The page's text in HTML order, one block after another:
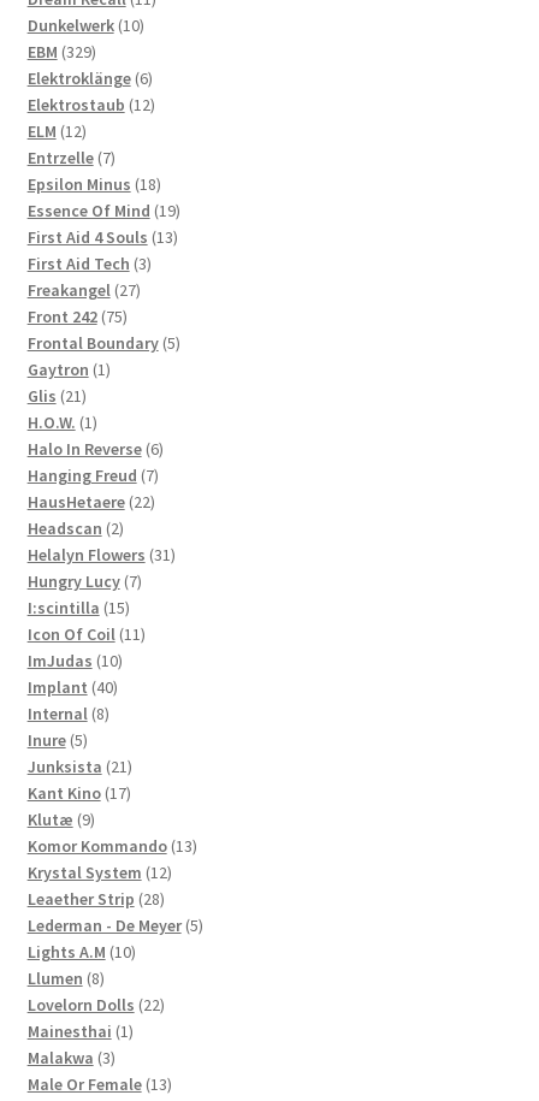
Dunkelwerk 1010
EBM 329329
products
Elektroklänge 66
products
Elektrostaub 1212
ELM 1212
products
Entrzelle 77
products
Epsilon Minus 1818
products
Essence Of Mind 1919
products
First Aid 4 Souls 1313
First Aid Tech 33
Freakangel 2727
Front 242 7575
products
Frontal Boundary 55
Gaytron 11
Glis 2121
products
H.O.W. 11
product
Halo In Reverse 66
products
Hanging Freud 77
products
HausHetaere 2222
Headscan 22
products
Helalyn Flowers 3131
Hungry Lucy 77
I:scintilla 1515
products
Icon Of Coil 1111
ImJudas 1010
products
Implant 4040
Internal 88
Inure 55
products
Junksista 2121
products
Kant Kino 1717
Klutæ 99
products
Komor Kommando 1313
Krystal System 1212
Leaether Strip 2828
products
Lederman - De Meyer 55
Lights A.M 1010
Llumen 88
products
Lovelorn Dolls 2222
Mainesthai 11
Malakwa 33
products
Male Or Female 1313